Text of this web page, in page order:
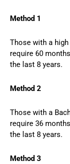
Method 1
Those with a
require 60
the last 8 years.
Method 2
Those with a
require 36
the last 8 years.
Method 3